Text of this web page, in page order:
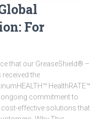
For
that our GreaseShield® –
the
HealthRATE™
commitment to
effective solutions that